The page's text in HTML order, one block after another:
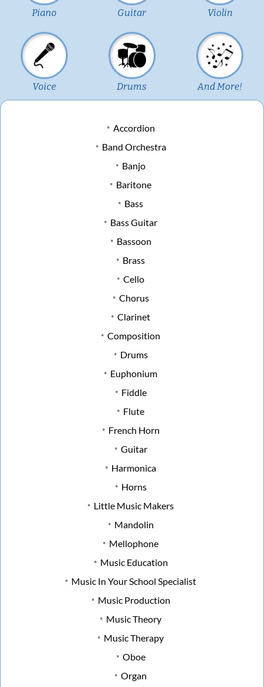
Piano Guitar Violin
Voice Drums And More!
Accordion
Band Orchestra
Banjo
Baritone
Bass
Bass Guitar
Bassoon
Brass
Cello
Chorus
Clarinet
Composition
Drums
Euphonium
Fiddle
Flute
French Horn
Guitar
Harmonica
Horns
Little Music Makers
Mandolin
Mellophone
Music Education
Music In Your School Specialist
Music Production
Music Theory
Music Therapy
Oboe
Organ